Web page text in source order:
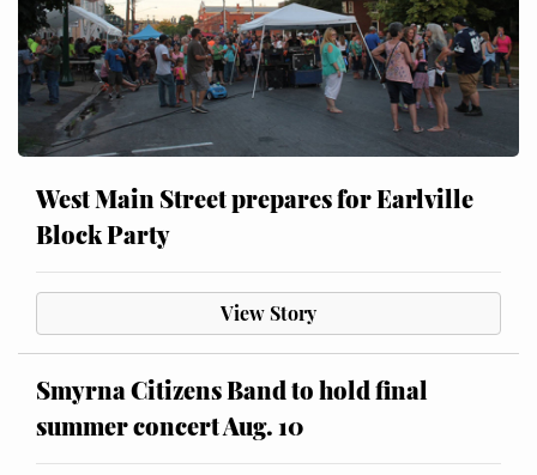
West Main Street prepares for Earlville
Block Party
View Story
Smyrna Citizens Band to hold final
summer concert Aug. 10